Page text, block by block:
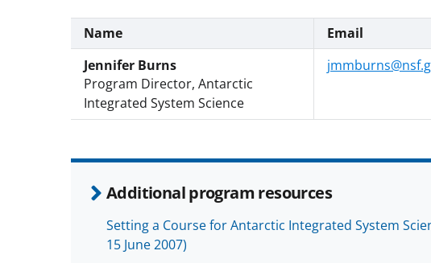
Name Email
Jennifer Burns
Program Director, Antarctic
Integrated System Science
Additional program resources
Setting a Course for Antarctic Integrated System
15 June 2007)